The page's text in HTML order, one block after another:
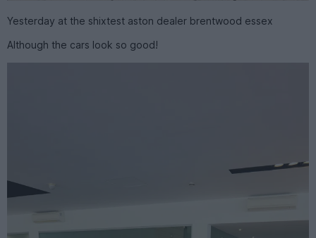
Yesterday at the shixtest aston dealer brentwood essex
Although the cars look so good!